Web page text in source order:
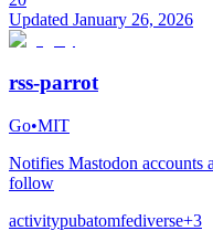
Updated January 26, 2026
rss-parrot
Go•MIT
Notifies Mastodon accounts
follow
activitypubatomfediverse+3